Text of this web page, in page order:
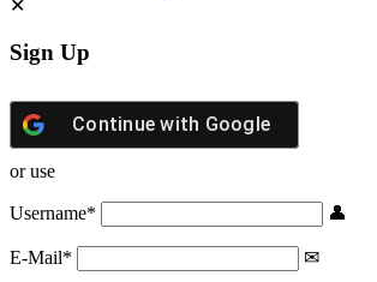
Sign Up
Continue with Google
or use
Username*
E-Mail*